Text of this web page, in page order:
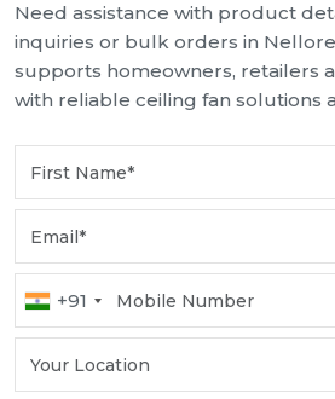
Need assistance with product
inquiries or bulk orders in
supports homeowners, retailers
with reliable ceiling fan solutions
+91